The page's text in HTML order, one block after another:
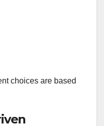
choices are based